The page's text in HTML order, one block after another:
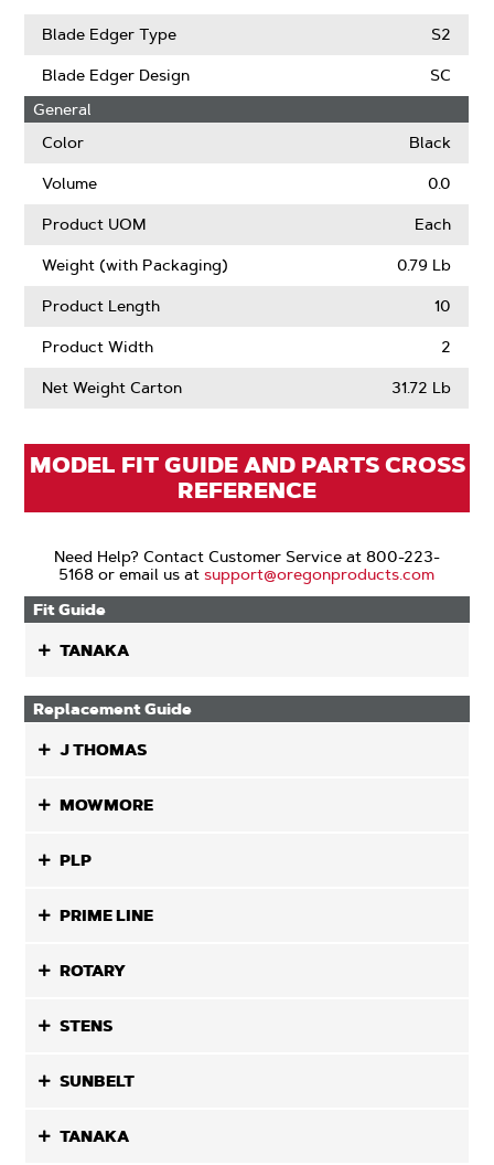
Blade Edger Type S2
Blade Edger Design
SC
General
Color
Black
Volume 0.0
Product UOM Each
Weight (with Packaging) 0.79 Lb
Product Length 10
Product Width 2
Net Weight Carton 31.72 Lb
MODEL FIT GUIDE AND PARTS CROSS
REFERENCE
Need Help? Contact Customer Service at 800-223-
5168 or email us atsupport@oregonproducts.com
Fit Guide
TANAKA
Replacement Guide
J THOMAS
MOWMORE
PLP
PRIME LINE
ROTARY
STENS
SUNBELT
TANAKA